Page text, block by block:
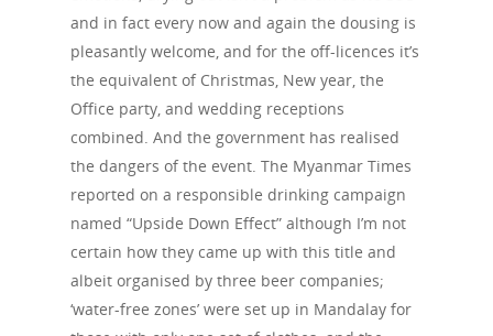
and in fact every now and again the dousing is
pleasantly welcome, and for the off-licences it’s
the equivalent of Christmas, New year, the
Office party, and wedding receptions
combined. And the government has realised
the dangers of the event. The Myanmar Times
reported on a responsible drinking campaign
named “Upside Down Effect” although I’m not
certain how they came up with this title and
albeit organised by three beer companies;
‘water-free zones’ were set up in Mandalay for